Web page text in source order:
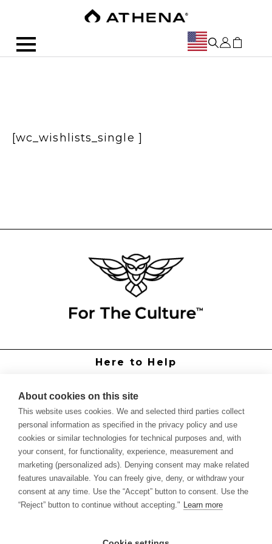
[wc_wishlists_single ]
Here to Help
Authorized Dealers
International Distributors
Report Site Issue
Knowledge
Feed Schedules
Procedures
Labels & SDS Sheets
Forms
About cookies on this site
This website uses cookies. We and selected third parties collect
personal information as specified in the privacy policy and use
cookies or similar technologies for technical purposes and, with
your consent, for functionality, experience, measurement and
marketing (personalized ads). Denying consent may make related
features unavailable. You can freely give, deny, or withdraw your
consent at any time. Use the “Accept” button to consent. Use the
“Reject” button to continue without accepting." Learn more